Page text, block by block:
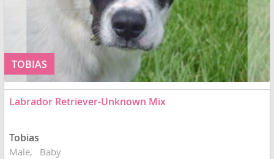
TOBIAS
Labrador Retriever-Unknown Mix
Tobias
Male Baby